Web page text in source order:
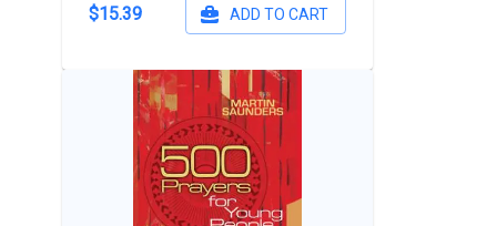
$15.39 ADD TO CART